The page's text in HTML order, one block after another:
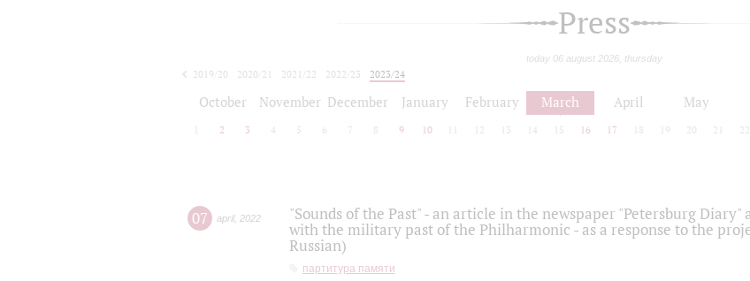
Press
today 06 august 2026, thursday
2019/20 2020/21 2021/22 2022/23
2023/24
October November December January February March April May
2 3 4 5 6 7 8 9 10 12 13 14 15 16 17 18 19 20 21 22
07 april, 2022
"Sounds of the Past" - an article in the newspaper "Petersburg
with the military past of the Philharmonic - as a response to the
Russian)
партитура памяти